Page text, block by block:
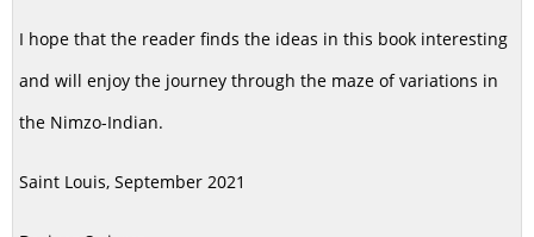
I hope that the reader finds the ideas in this book interesting
and will enjoy the journey through the maze of variations in
the Nimzo-Indian.
Saint Louis, September 2021